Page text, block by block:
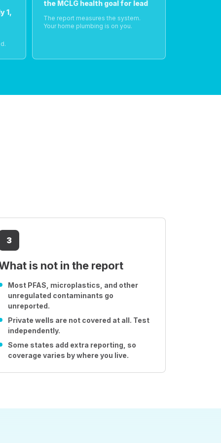
1,
the MCLG health goal for lead
The report measures the system.
Your home plumbing is on you.
3
is not in the report
Most PFAS, microplastics, and other
unregulated contaminants go
unreported.
Private wells are not covered at all. Test
independently.
Some states add extra reporting, so
coverage varies by where you live.